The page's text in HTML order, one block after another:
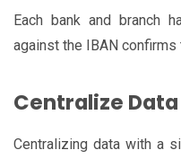
Each bank and branch
against the IBAN
Centralize Data
Centralizing data with a